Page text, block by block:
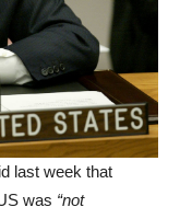
last week that
was “not